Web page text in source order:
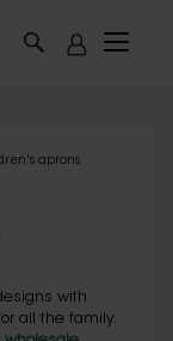
aprons
with
all the family.